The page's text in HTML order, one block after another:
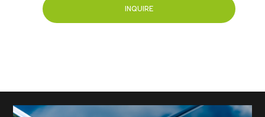
INQUIRE